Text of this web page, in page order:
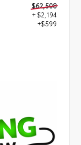
$62,508
+ $2,194
+$599